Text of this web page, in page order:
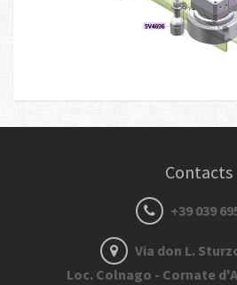
Contacts
+39 039
Via don L.
Loc. Colnago - Cornate